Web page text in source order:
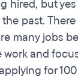
hired, but
past.
many jobs
work and
for